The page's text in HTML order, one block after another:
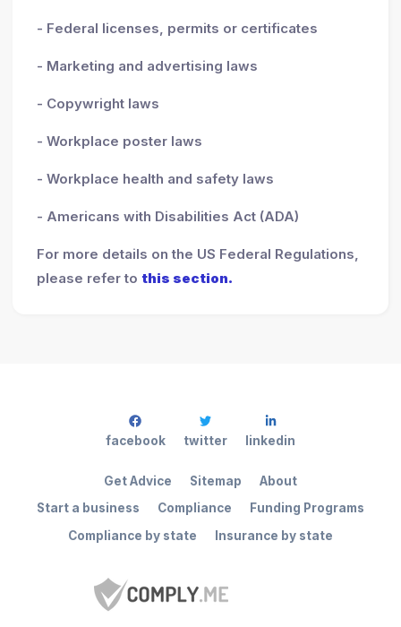
- Federal licenses, permits or certificates
- Marketing and advertising laws
- Copywright laws
- Workplace poster laws
- Workplace health and safety laws
- Americans with Disabilities Act (ADA)
For more details on the US Federal Regulations,
please refer to this section.
Start a business Compliance
Funding Programs
Compliance by state
Insurance by state
Get Advice Sitemap About
facebook twitter linkedin